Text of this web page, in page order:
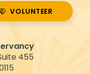
455
VOLUNTEER
VOLUNTEER